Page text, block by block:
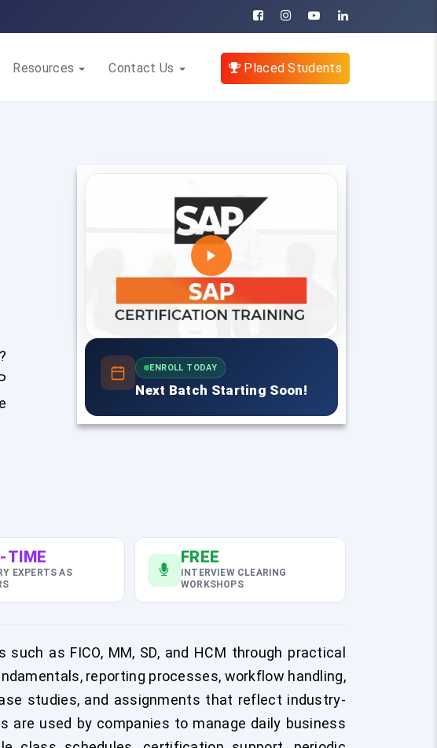
Resources Contact Us Placed Students
ENROLL TODAY
Next Batch Starting Soon!
TIME
EXPERTS AS
FREE
INTERVIEW CLEARING
WORKSHOPS
as FICO, MM, SD, and HCM through practical
reporting processes, workflow handling,
studies, and assignments that reflect industry-
are used by companies to manage daily business